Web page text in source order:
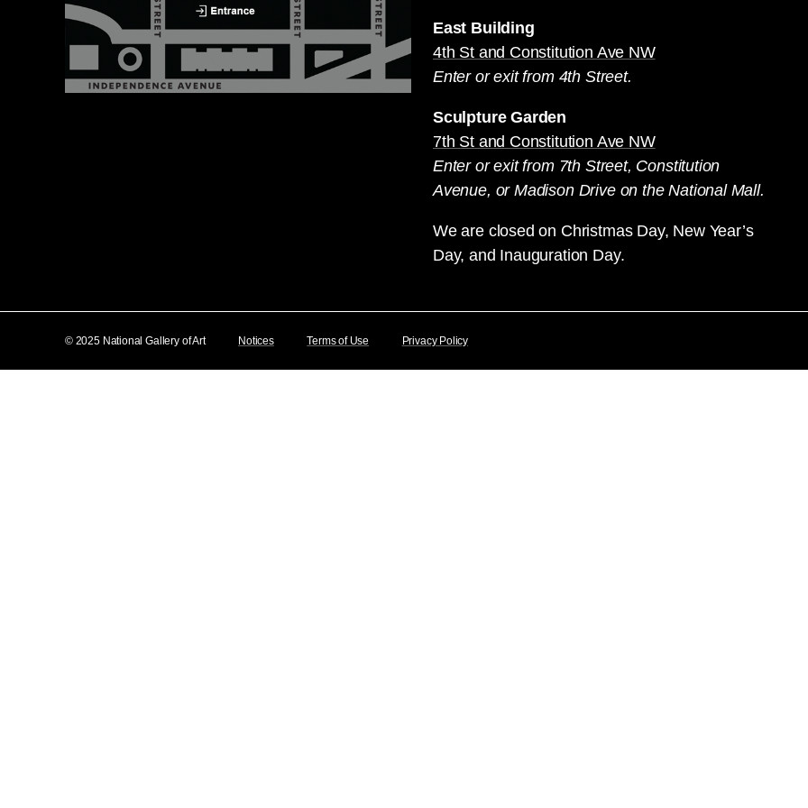
East Building
4th St and Constitution Ave NW
Enter or exit from 4th Street.
Sculpture Garden
7th St and Constitution Ave NW
Enter or exit from 7th Street, Constitution
Avenue, or Madison Drive on the National Mall.
We are closed on Christmas Day, New Year’s
Day, and Inauguration Day.
© 2025 National Gallery of Art Notices Terms of Use Privacy Policy